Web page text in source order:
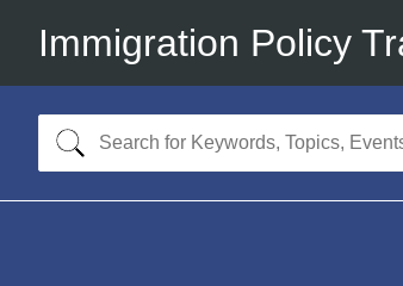
Immigration Policy